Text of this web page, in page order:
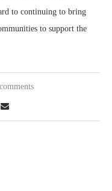
to continuing to bring
to support the